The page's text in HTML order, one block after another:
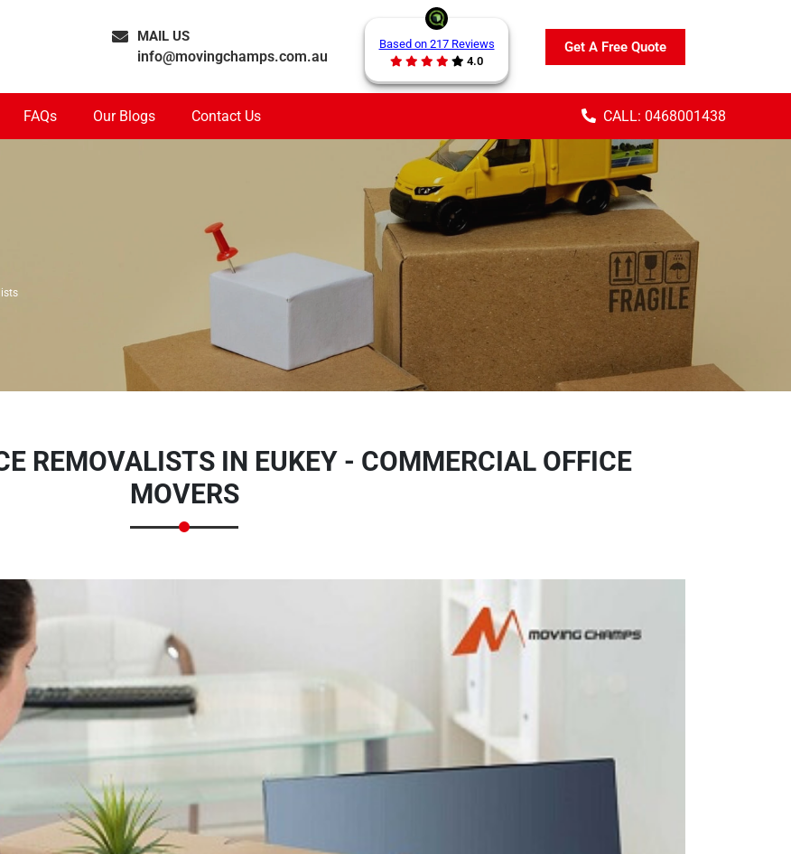
MAIL US
info@movingchamps.com.au
Based on 217 Reviews
4.0
Get A Free Quote
FAQs Our Blogs Contact Us CALL: 0468001438
REMOVALISTS IN EUKEY - COMMERCIAL OFFICE
MOVERS